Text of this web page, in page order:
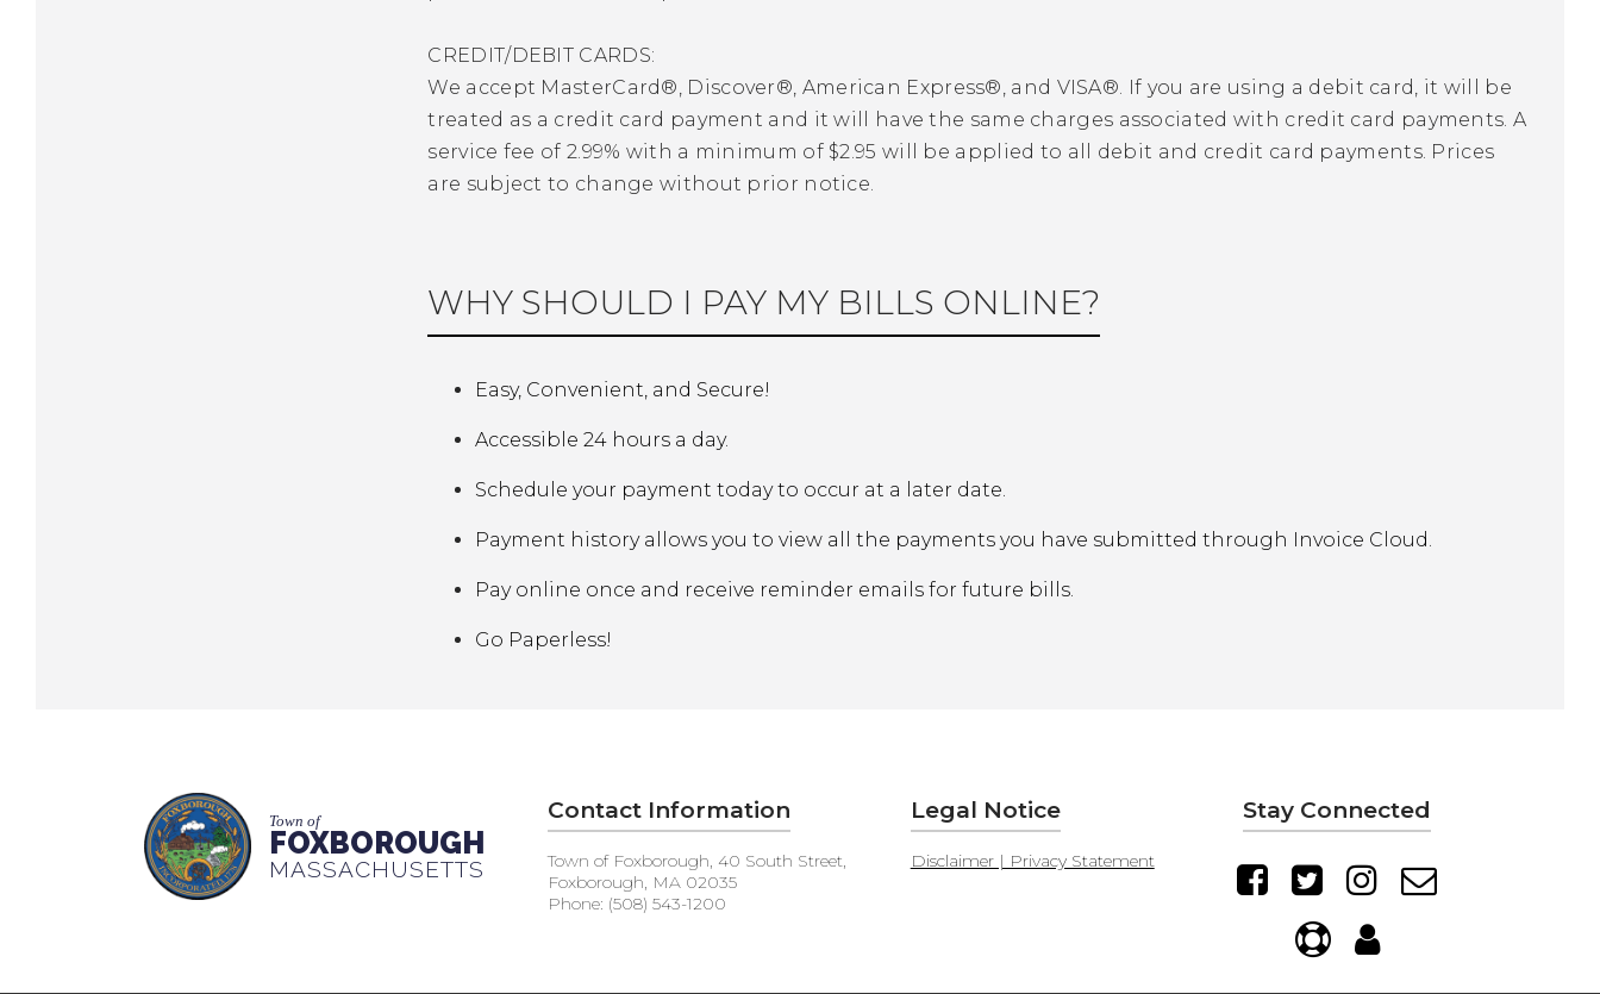
CREDIT/DEBIT CARDS:
We accept MasterCard®, Discover®, American Express®, and VISA®. If you are using a debit card, it will be
treated as a credit card payment and it will have the same charges associated with credit card payments. A
service fee of 2.99% with a minimum of $2.95 will be applied to all debit and credit card payments. Prices
are subject to change without prior notice.
WHY SHOULD I PAY MY BILLS ONLINE?
Easy, Convenient, and Secure!
Accessible 24 hours a day.
Schedule your payment today to occur at a later date.
Payment history allows you to view all the payments you have submitted through Invoice Cloud.
Pay online once and receive reminder emails for future bills.
Go Paperless!
Town of
FOXBOROUGH
MASSACHUSETTS
Contact Information
Town of Foxborough, 40 South Street,
Foxborough, MA 02035
Phone: (508) 543-1200
Legal Notice
Disclaimer | Privacy Statement
Stay Connected